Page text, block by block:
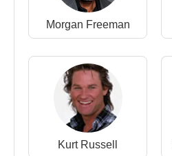
identity, and moral
established himself as one
African-born actors in global
Film and Television
Beverly Hills, 90210
(Doorman)
Morgan Freeman
Kurt Russell